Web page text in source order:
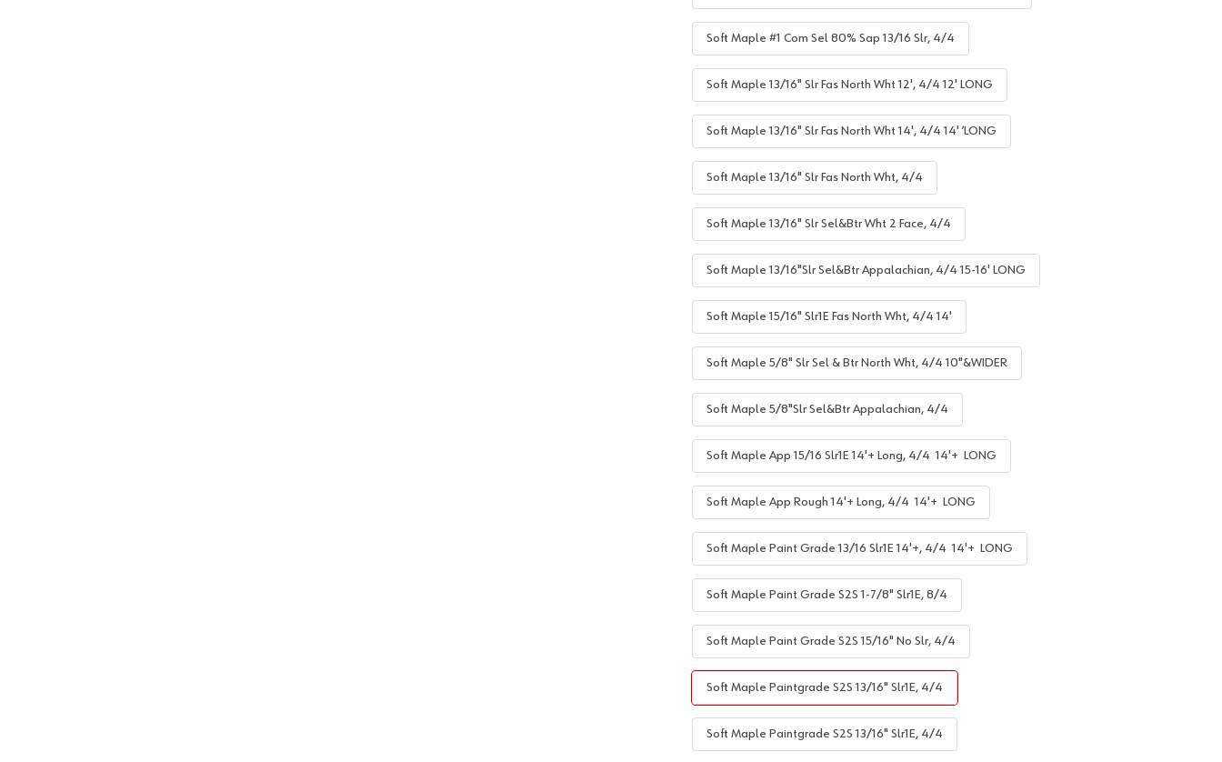
Soft Maple #1 Com Sel 80% Sap 13/16 Slr, 4/4
Soft Maple 13/16" Slr Fas North Wht 12', 4/4 12' LONG
Soft Maple 13/16" Slr Fas North Wht 14', 4/4 14' ’LONG
Soft Maple 13/16" Slr Fas North Wht, 4/4
Soft Maple 13/16" Slr Sel&Btr Wht 2 Face, 4/4
Soft Maple 13/16"Slr Sel&Btr Appalachian, 4/4 15-16' LONG
Soft Maple 15/16" Slr1E Fas North Wht, 4/4 14'
Soft Maple 5/8" Slr Sel & Btr North Wht, 4/4 10"&WIDER
Soft Maple 5/8"Slr Sel&Btr Appalachian, 4/4
Soft Maple App 15/16 Slr1E 14'+ Long, 4/4 14'+ LONG
Soft Maple App Rough 14'+ Long, 4/4 14'+ LONG
Soft Maple Paint Grade 13/16 Slr1E 14'+, 4/4 14'+ LONG
Soft Maple Paint Grade S2S 1-7/8" Slr1E, 8/4
Soft Maple Paint Grade S2S 15/16" No Slr, 4/4
Soft Maple Paintgrade S2S 13/16" Slr1E, 4/4
Soft Maple Paintgrade S2S 13/16" Slr1E, 4/4